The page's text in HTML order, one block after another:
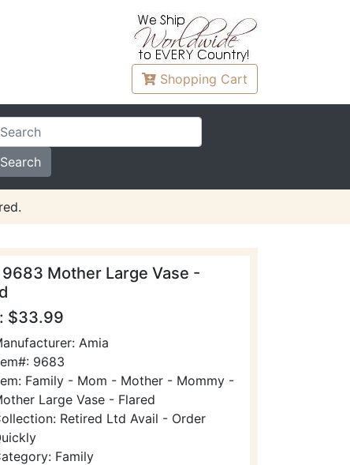
Shopping Cart
Mother Large Vase -
$33.99
Amia
9683
Family - Mom - Mother - Mommy -
Large Vase - Flared
Retired Ltd Avail - Order
Family